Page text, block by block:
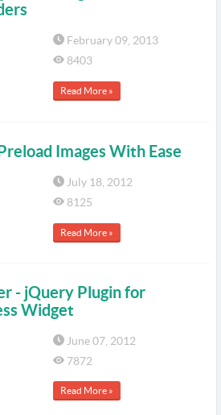
February 09, 2013
8403
Read More »
Images With Ease
July 18, 2012
8125
Read More »
- jQuery Plugin for
Widget
June 07, 2012
7872
Read More »